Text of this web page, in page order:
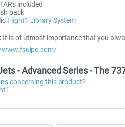
included
back
Flight1 Library System
It is of utmost importance that you
www.fsuipc.com/
- Advanced Series - The
concerning this product?